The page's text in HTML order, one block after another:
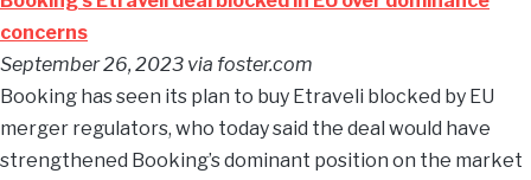
concerns
September 26, 2023 via foster.com
Booking has seen its plan to buy Etraveli blocked by EU
merger regulators, who today said the deal would have
strengthened Booking’s dominant position on the market